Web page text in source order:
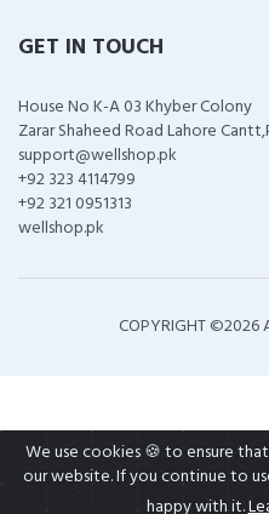
GET IN TOUCH
House No K-A 03 Khyber Colony
Zarar Shaheed Road Lahore
support@wellshop.pk
+92 323 4114799
+92 321 0951313
wellshop.pk
COPYRIGHT ©2026
We use cookies 🍪 to ensure
our website. If you continue to
happy with it.